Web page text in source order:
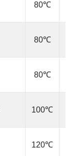
80℃
80℃
80℃
100℃
120℃